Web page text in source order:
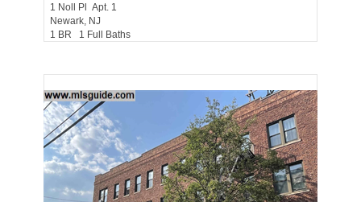
1 Noll Pl Apt. 1
Newark, NJ
1 BR 1 Full Baths